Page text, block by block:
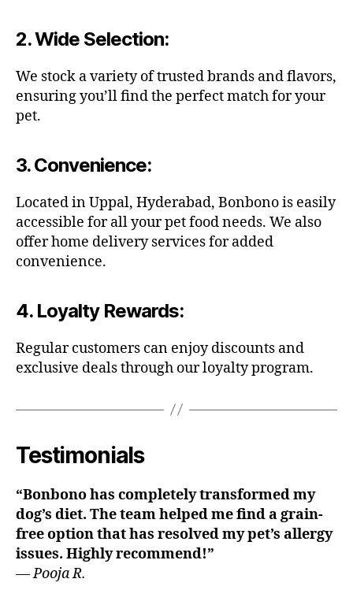
2.Wide Selection:
We stock a variety of trusted brands and flavors,
ensuring you’ll find the perfect match for your
pet.
3.Convenience:
Located in Uppal, Hyderabad, Bonbono is easily
accessible for all your pet food needs. We also
offer home delivery services for added
convenience.
4. Loyalty Rewards:
Regular customers can enjoy discounts and
exclusive deals through our loyalty program.
Testimonials
“Bonbono has completely transformed my
dog’s diet. The team helped me find a grain-
free option that has resolved my pet’s allergy
issues. Highly recommend!”
—Pooja R.